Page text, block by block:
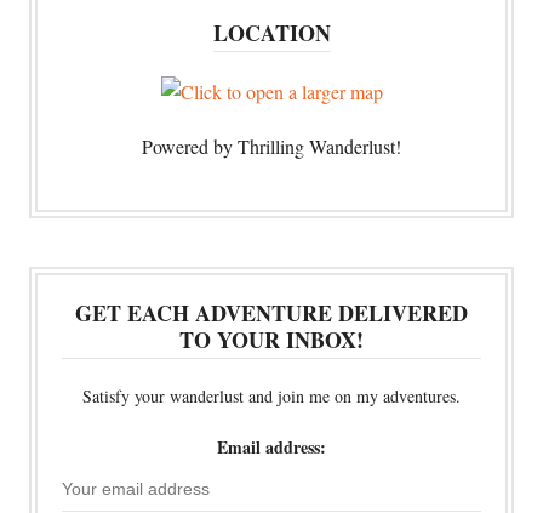
LOCATION
Powered by Thrilling Wanderlust!
GET EACH ADVENTURE DELIVERED
TO YOUR INBOX!
Satisfy your wanderlust and join me on my adventures.
Email address: